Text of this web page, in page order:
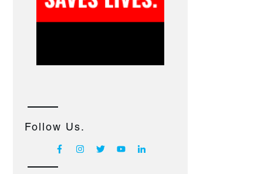
Follow Us.